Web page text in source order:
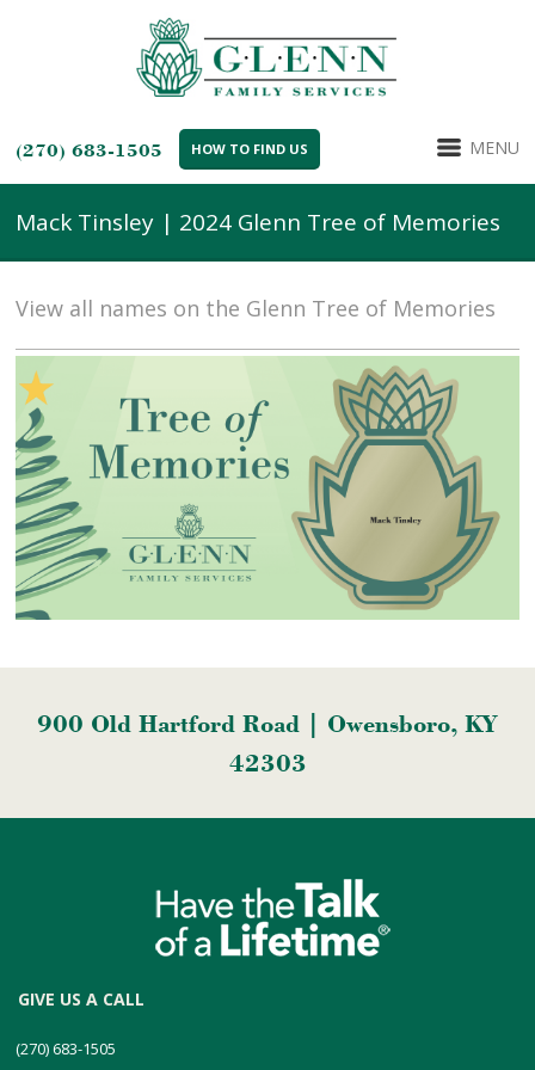
(270) 683-1505 HOW TO FIND US MENU
Mack Tinsley | 2024 Glenn Tree of Memories
View all names on the Glenn Tree of Memories
900 Old Hartford Road | Owensboro, KY
42303
GIVE US A CALL
(270) 683-1505